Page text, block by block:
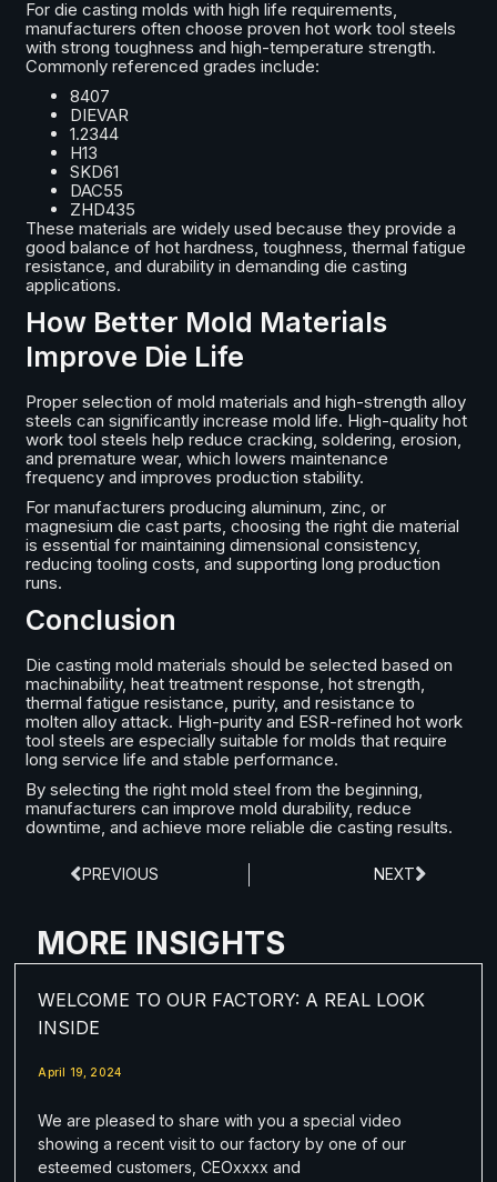
For die casting molds with high life requirements,
manufacturers often choose proven hot work tool steels
with strong toughness and high-temperature strength.
Commonly referenced grades include:
8407
DIEVAR
1.2344
H13
SKD61
DAC55
ZHD435
These materials are widely used because they provide a
good balance of hot hardness, toughness, thermal fatigue
resistance, and durability in demanding die casting
applications.
How Better Mold Materials
Improve Die Life
Proper selection of mold materials and high-strength alloy
steels can significantly increase mold life. High-quality hot
work tool steels help reduce cracking, soldering, erosion,
and premature wear, which lowers maintenance
frequency and improves production stability.
For manufacturers producing aluminum, zinc, or
magnesium die cast parts, choosing the right die material
is essential for maintaining dimensional consistency,
reducing tooling costs, and supporting long production
runs.
Conclusion
Die casting mold materials should be selected based on
machinability, heat treatment response, hot strength,
thermal fatigue resistance, purity, and resistance to
molten alloy attack. High-purity and ESR-refined hot work
tool steels are especially suitable for molds that require
long service life and stable performance.
By selecting the right mold steel from the beginning,
manufacturers can improve mold durability, reduce
downtime, and achieve more reliable die casting results.
PREVIOUS NEXT
MORE INSIGHTS
WELCOME TO OUR FACTORY: A REAL LOOK
INSIDE
April 19, 2024
We are pleased to share with you a special video
showing a recent visit to our factory by one of our
esteemed customers, CEOxxxx and